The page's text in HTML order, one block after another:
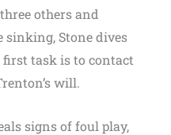
others and
sinking, Stone dives
task is to contact
will.
signs of foul play,